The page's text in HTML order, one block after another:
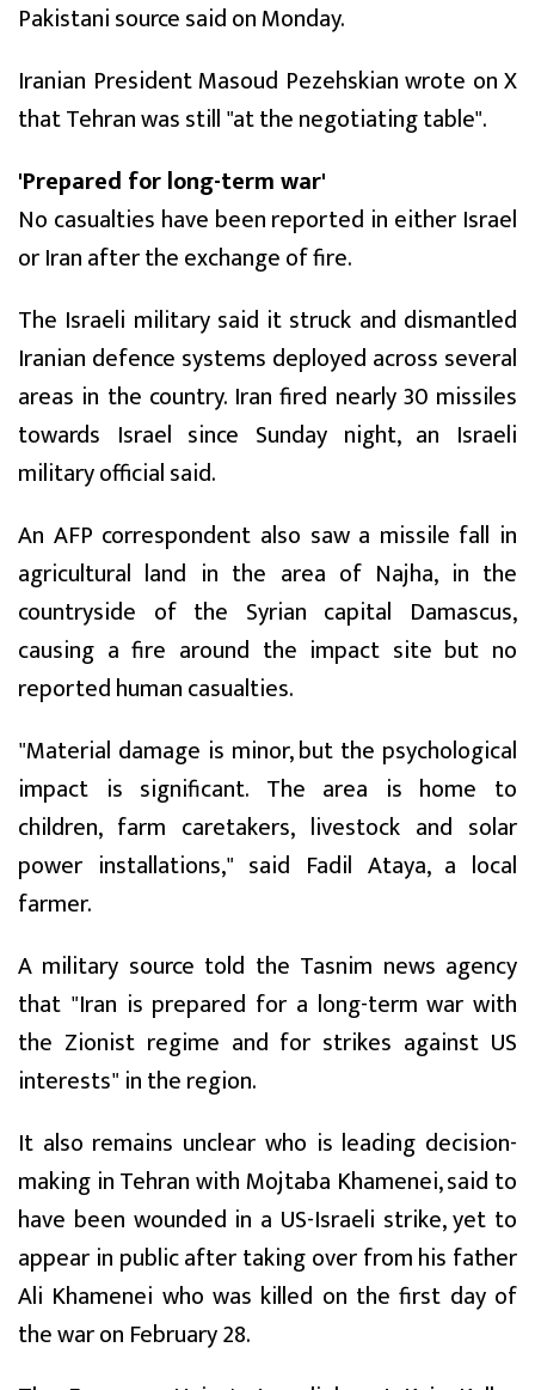
Pakistani source said on Monday.
Iranian President Masoud Pezehskian wrote on X
that Tehran was still "at the negotiating table".
'Prepared for long-term war'
No casualties have been reported in either Israel
or Iran after the exchange of fire.
The Israeli military said it struck and dismantled
Iranian defence systems deployed across several
areas in the country. Iran fired nearly 30 missiles
towards Israel since Sunday night, an Israeli
military official said.
An AFP correspondent also saw a missile fall in
agricultural land in the area of Najha, in the
countryside of the Syrian capital Damascus,
causing a fire around the impact site but no
reported human casualties.
"Material damage is minor, but the psychological
impact is significant. The area is home to
children, farm caretakers, livestock and solar
power installations," said Fadil Ataya, a local
farmer.
A military source told the Tasnim news agency
that "Iran is prepared for a long-term war with
the Zionist regime and for strikes against US
interests" in the region.
It also remains unclear who is leading decision-
making in Tehran with Mojtaba Khamenei, said to
have been wounded in a US-Israeli strike, yet to
appear in public after taking over from his father
Ali Khamenei who was killed on the first day of
the war on February 28.